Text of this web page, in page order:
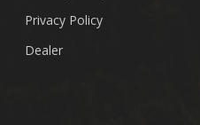
Privacy Policy
Dealer